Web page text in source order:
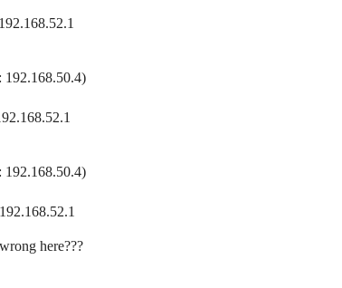
192.168.50.4)
192.168.50.4)
here???